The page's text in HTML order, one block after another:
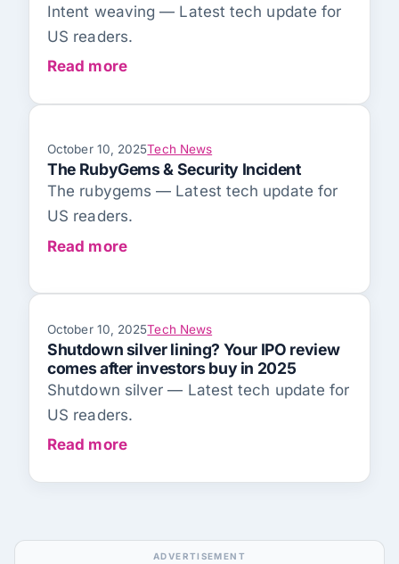
Intent weaving — Latest tech update for
US readers.
Read more
October 10, 2025Tech News
The RubyGems & Security Incident
The rubygems — Latest tech update for
US readers.
Read more
October 10, 2025Tech News
Shutdown silver lining? Your IPO review
comes after investors buy in 2025
Shutdown silver — Latest tech update for
US readers.
Read more